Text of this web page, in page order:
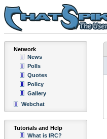
Network
News
Polls
Quotes
Policy
Gallery
Webchat
Tutorials and Help
What is IRC?